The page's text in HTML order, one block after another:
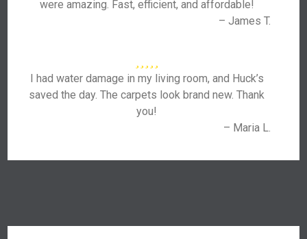
were amazing. Fast, efficient, and affordable!
– James T.
I had water damage in my living room, and Huck’s
saved the day. The carpets look brand new. Thank
you!
– Maria L.